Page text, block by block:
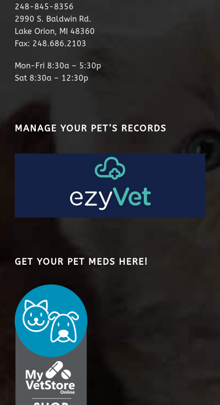
248-845-8356
2990 S. Baldwin Rd.
Lake Orion, MI 48360
Fax: 248.686.2103
Mon-Fri 8:30a – 5:30p
Sat 8:30a – 12:30p
MANAGE YOUR PET’S RECORDS
GET YOUR PET MEDS HERE!